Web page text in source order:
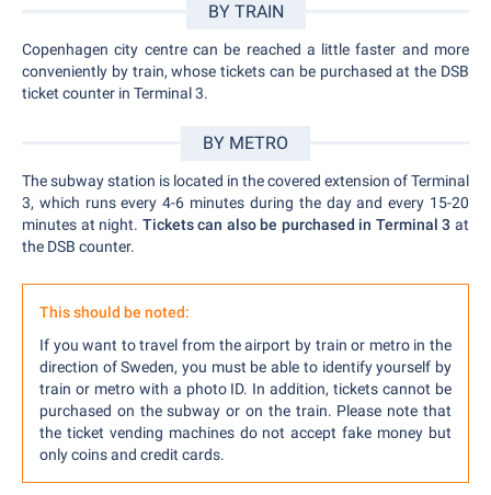
BY TRAIN
Copenhagen city centre can be reached a little faster and more
conveniently by train, whose tickets can be purchased at the DSB
ticket counter in Terminal 3.
BY METRO
The subway station is located in the covered extension of Terminal
3, which runs every 4-6 minutes during the day and every 15-20
minutes at night. Tickets can also be purchased in Terminal 3 at
the DSB counter.
This should be noted:
If you want to travel from the airport by train or metro in the
direction of Sweden, you must be able to identify yourself by
train or metro with a photo ID. In addition, tickets cannot be
purchased on the subway or on the train. Please note that
the ticket vending machines do not accept fake money but
only coins and credit cards.